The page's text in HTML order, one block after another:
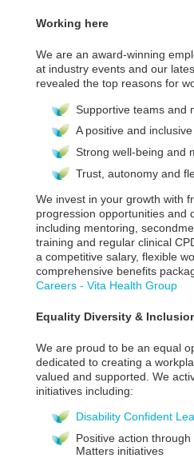
Working here
We are an award-winning
at industry events and our
revealed the top reasons for
Supportive teams and
A positive and
Strong well-being and
Trust, autonomy and
We invest in your growth with
progression opportunities and
including mentoring,
training and regular clinical
a competitive salary, flexible
comprehensive benefits
Careers - Vita Health Group
Equality Diversity &
We are proud to be an equal
dedicated to creating a
valued and supported. We
initiatives including:
Disability Confident
Positive action
Matters initiatives